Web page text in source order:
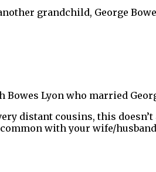
grandchild, George
Bowes Lyon who married
distant cousins, this
with your wife/